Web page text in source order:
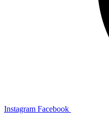
Instagram Facebook